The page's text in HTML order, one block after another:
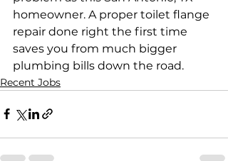
homeowner. A proper toilet flange
repair done right the first time
saves you from much bigger
plumbing bills down the road.
Recent Jobs